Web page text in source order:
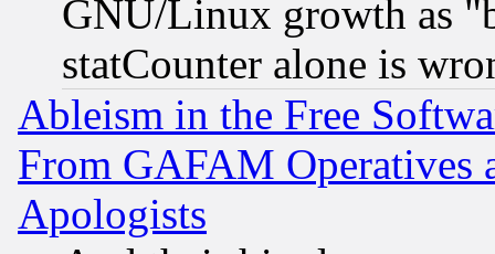
GNU/Linux growth as
statCounter alone is
Ableism in the Free
From GAFAM Operatives
Apologists